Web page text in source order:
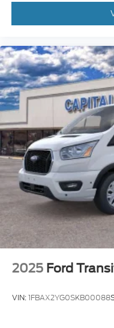
2025 Ford
VIN:1FBAX2YG0SKB00088